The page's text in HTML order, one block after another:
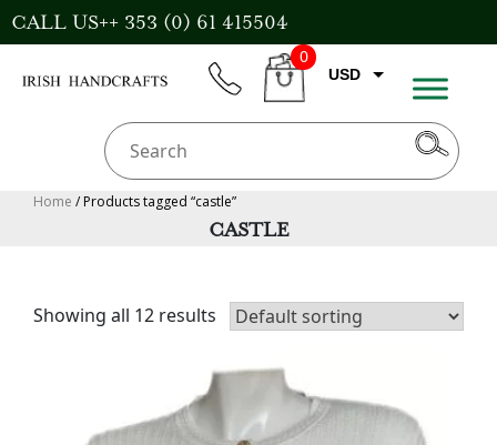
Skip
to
CALL US++ 353 (0) 61 415504
CART
0
USD
Home / Products tagged “castle”
CASTLE
Showing all 12 results